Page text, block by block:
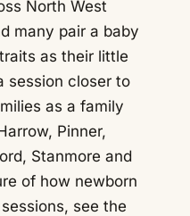
North West
many pair a baby
as their little
session closer to
as a family
, Pinner,
, Stanmore and
of how newborn
see the